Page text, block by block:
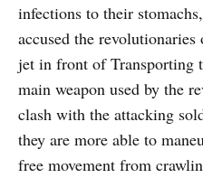
infections to their
accused the
jet in front of Transporting
main weapon used by the
clash with the attacking
they are more able to
free movement from